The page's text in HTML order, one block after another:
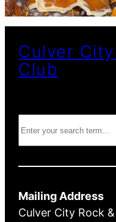
Culver
Club
Mailing Address
Culver City Rock